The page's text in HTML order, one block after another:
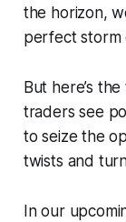
the horizon,
perfect storm
But here’s
traders see
to seize the
twists and
In our